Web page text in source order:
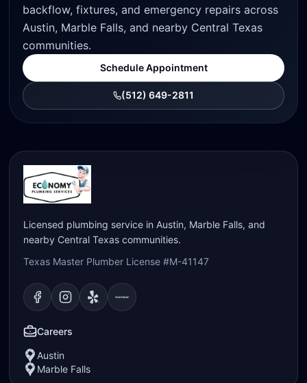
backflow, fixtures, and emergency repairs across
Austin, Marble Falls, and nearby Central Texas
communities.
Schedule Appointment
(512) 649-2811
Licensed plumbing service in Austin, Marble Falls, and
nearby Central Texas communities.
Texas Master Plumber License #M-41147
Visit our Facebookpage
Visit our Instagram
Visit ourVisit our
Careers
Austin
Marble Falls